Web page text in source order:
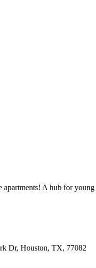
A hub for
Dr, Houston, TX, 77082